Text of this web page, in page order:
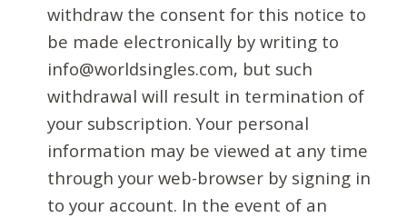
withdraw the consent for this notice to
be made electronically by writing to
info@worldsingles.com, but such
withdrawal will result in termination of
your subscription. Your personal
information may be viewed at any time
through your web-browser by signing in
to your account. In the event of an